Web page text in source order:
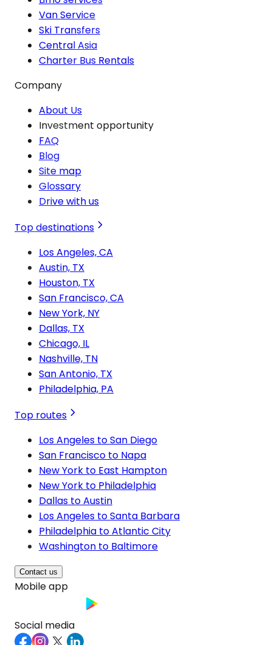
Van Service
Ski Transfers
Central Asia
Charter Bus Rentals
Company
About Us
Investment opportunity
FAQ
Blog
Site map
Glossary
Drive with us
Top destinations
Los Angeles, CA
Austin, TX
Houston, TX
San Francisco, CA
New York, NY
Dallas, TX
Chicago, IL
Nashville, TN
San Antonio, TX
Philadelphia, PA
Top routes
Los Angeles to San Diego
San Francisco to Napa
New York to East Hampton
New York to Philadelphia
Dallas to Austin
Los Angeles to Santa Barbara
Philadelphia to Atlantic City
Washington to Baltimore
Contact us
Mobile app
Social media